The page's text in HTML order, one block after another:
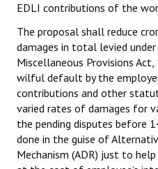
EDLI contributions of the
The proposal shall reduce
damages in total levied
Miscellaneous Provisions
wilful default by the
contributions and other
varied rates of damages for
the pending disputes before
done in the guise of
Mechanism (ADR) just to